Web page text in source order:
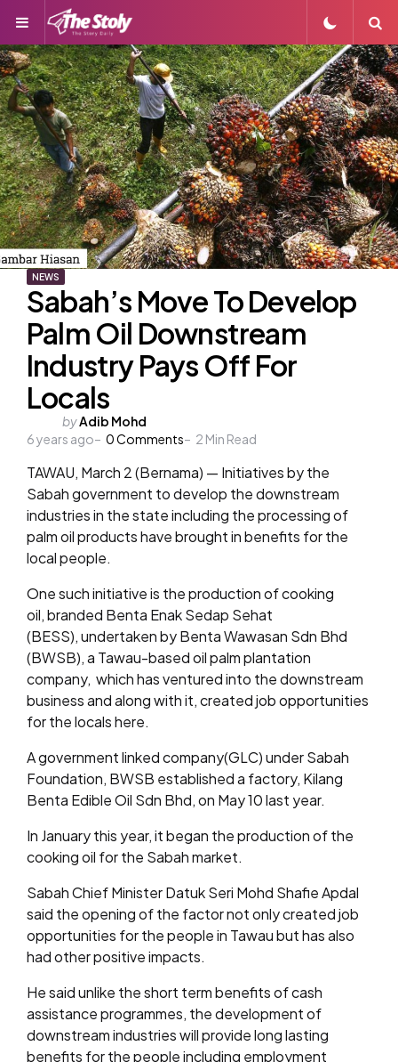
Menu
NEWS
Sabah’s Move To Develop
Palm Oil Downstream
Industry Pays Off For
Locals
Posted
by
byAdib Mohd
6 years ago
0Comments 2 Min Read
TAWAU, March 2 (Bernama) — Initiatives by the
Sabah government to develop the downstream
industries in the state including the processing of
palm oil products have brought in benefits for the
local people.
One such initiative is the production of cooking
oil, branded Benta Enak Sedap Sehat
(BESS), undertaken by Benta Wawasan Sdn Bhd
(BWSB), a Tawau-based oil palm plantation
company, which has ventured into the downstream
business and along with it, created job opportunities
for the locals here.
A government linked company(GLC) under Sabah
Foundation, BWSB established a factory, Kilang
Benta Edible Oil Sdn Bhd, on May 10 last year.
In January this year, it began the production of the
cooking oil for the Sabah market.
Sabah Chief Minister Datuk Seri Mohd Shafie Apdal
said the opening of the factor not only created job
opportunities for the people in Tawau but has also
had other positive impacts.
He said unlike the short term benefits of cash
assistance programmes, the development of
downstream industries will provide long lasting
benefits for the people including employment